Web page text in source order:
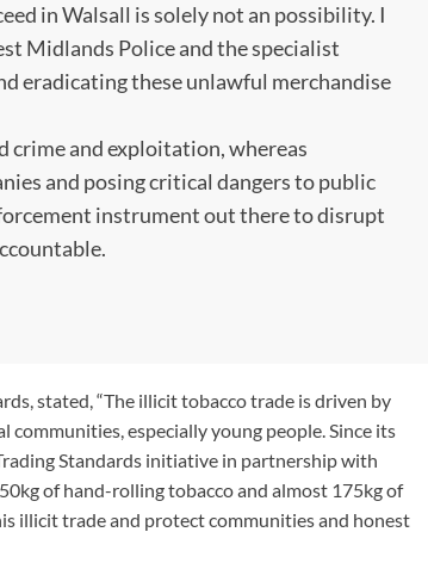
in Walsall is solely not an possibility. I
Midlands Police and the specialist
eradicating these unlawful merchandise
crime and exploitation, whereas
and posing critical dangers to public
instrument out there to disrupt
stated, “The illicit tobacco trade is driven by
communities, especially young people. Since its
Standards initiative in partnership with
of hand-rolling tobacco and almost 175kg of
illicit trade and protect communities and honest